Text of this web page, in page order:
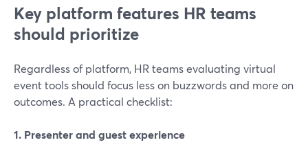
Key platform features HR teams
should prioritize
Regardless of platform, HR teams evaluating virtual
event tools should focus less on buzzwords and more on
outcomes. A practical checklist:
1. Presenter and guest experience